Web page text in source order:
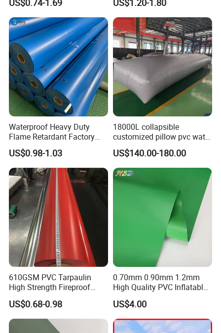
Poly Tarp PVC Fabric Roll
Tarpaulin for Tent Material
Waterproof Heavy Duty
Flame Retardant Factory
Fabric Roll PVC Coated
Tarpaulin for Truck Cover
Tent
US$0.98-1.03
18000L collapsible
customized pillow pvc water
tank for water storage
US$140.00-180.00
610GSM PVC Tarpaulin
High Strength Fireproof
Waterproof for Truck Cover
Tarpaulin Tent Fabric
US$0.68-0.98
0.70mm 0.90mm 1.2mm
High Quality PVC Inflatable
Boat Fabric for Inflatable
Boats Toys Water Park with
Good Welding and Also
Glue
US$4.00